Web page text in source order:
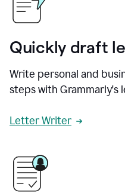
Quickly draft
Write personal and
steps with Grammarly's
Letter Writer